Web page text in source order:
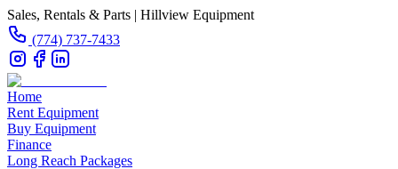
Sales, Rentals & Parts | Hillview Equipment
(774) 737-7433
Home
Rent Equipment
Buy Equipment
Finance
Long Reach Packages